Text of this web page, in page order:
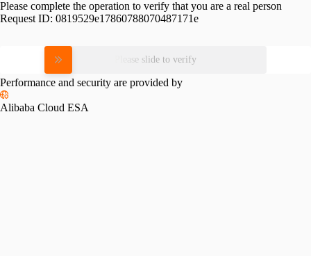
Please complete the operation to verify that you are a real person
Request ID: 0819529e17860788070487171e
Please slide to verify
Performance and security are provided by
Alibaba Cloud ESA